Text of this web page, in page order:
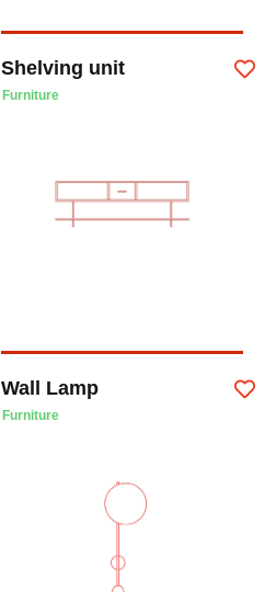
Shelving unit
Furniture
Wall Lamp
Furniture